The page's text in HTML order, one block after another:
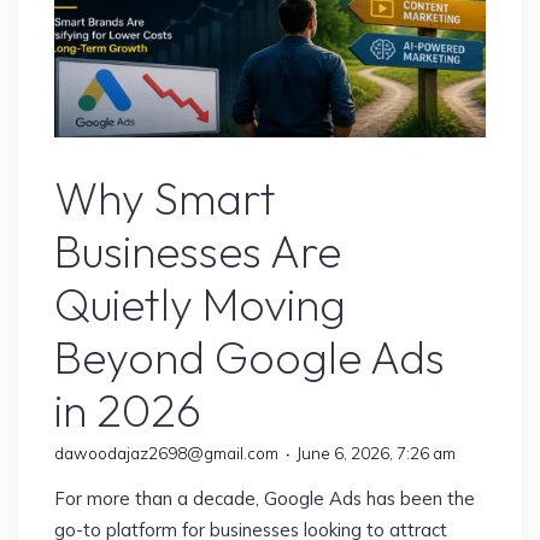
Why Smart
Businesses Are
Quietly Moving
Beyond Google Ads
in 2026
dawoodajaz2698@gmail.com June 6, 2026, 7:26 am
For more than a decade, Google Ads has been the
go-to platform for businesses looking to attract